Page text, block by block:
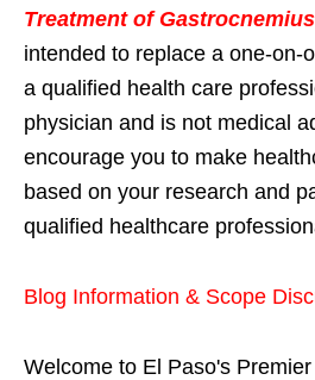
Treatment of
intended to replace a one-on-
a qualified health care
physician and is not medical
encourage you to make
based on your research and
qualified healthcare
Blog Information & Scope
Welcome to El Paso's